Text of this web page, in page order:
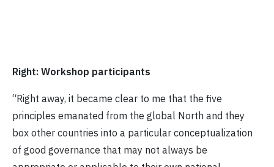
Right: Workshop participants
“Right away, it became clear to me that the five
principles emanated from the global North and they
box other countries into a particular conceptualization
of good governance that may not always be